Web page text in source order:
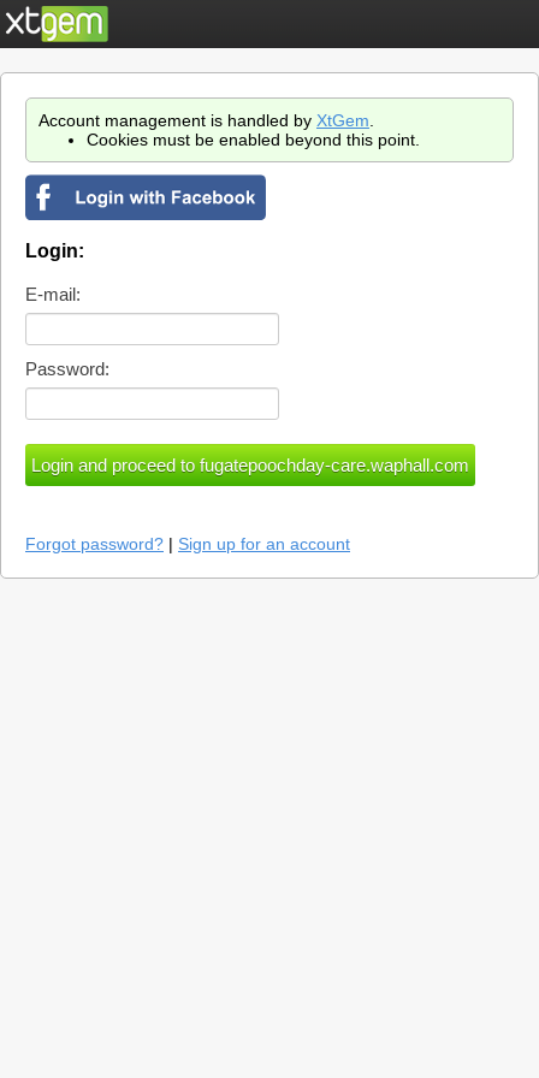
Account management is handled by XtGem
Cookies must be enabled beyond this point.
Login:
E-mail:
Password:
Forgot password? | Sign up for an account